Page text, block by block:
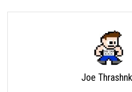
Joe